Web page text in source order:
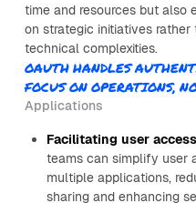
time and resources but also
on strategic initiatives
technical complexities.
OAUTH HANDLES
FOCUS ON OPERATIONS,
Applications
Facilitating user
teams can simplify user
multiple applications,
sharing and enhancing